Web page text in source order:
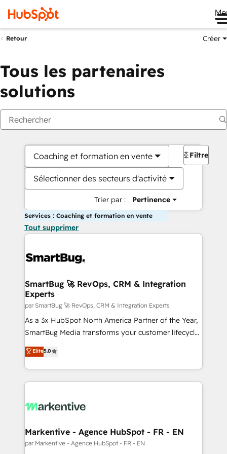
Retour Créer
Tous les partenaires
solutions
Coaching et formation en vente
Sélectionner des secteurs d'activité
Trier par : Pertinence
Filtres
Services : Coaching et formation en vente
Tout supprimer
SmartBug 🚀 RevOps, CRM & Integration
Experts
par SmartBug 🚀 RevOps, CRM & Integration Experts
As a 3x HubSpot North America Partner of the Year,
SmartBug Media transforms your customer lifecycle
into a revenue engine. Our unified ecosystem
includes specialized divisions Globalia (AI &
Software) and Point Success Media (Paid Media),
making this the official home for all three brands. 🔄
and system integrations powered by Globalia’s
trainers to drive platform adoption. 📈 Revenue
Generation - Full-funnel marketing and high-
Elite5.0
Markentive - Agence HubSpot - FR - EN
par Markentive - Agence HubSpot - FR - EN